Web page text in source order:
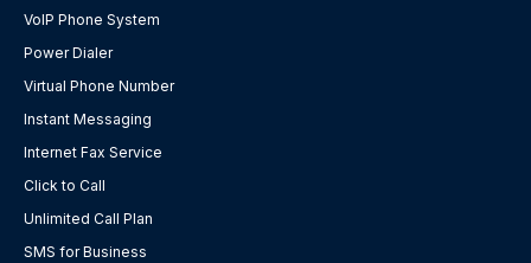
VoIP Phone System
Power Dialer
Virtual Phone Number
Instant Messaging
Internet Fax Service
Click to Call
Unlimited Call Plan
SMS for Business